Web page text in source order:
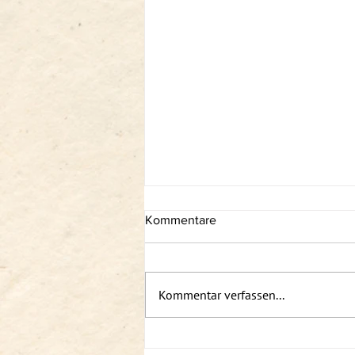
Kommentare
Kommentar verfassen...